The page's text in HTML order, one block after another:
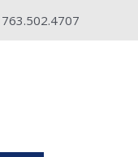
763.502.4707